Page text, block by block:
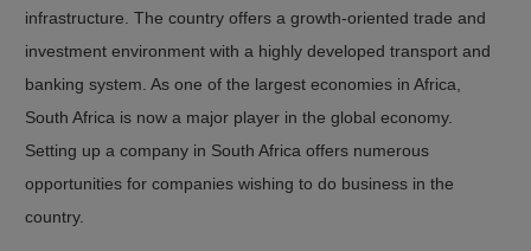
infrastructure. The country offers a growth-oriented trade and
investment environment with a highly developed transport and
banking system. As one of the largest economies in Africa,
South Africa is now a major player in the global economy.
Setting up a company in South Africa offers numerous
opportunities for companies wishing to do business in the
country.